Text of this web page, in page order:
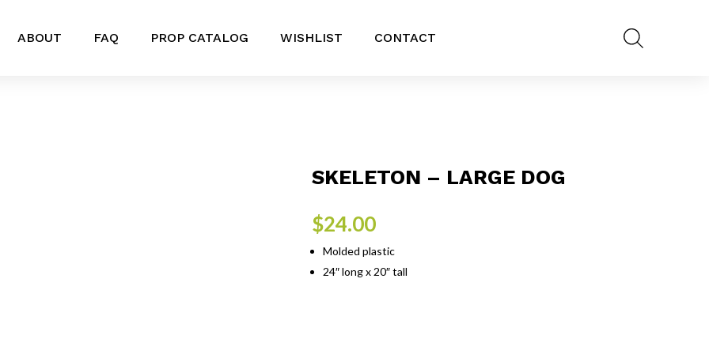
ABOUT FAQ PROP CATALOG WISHLIST CONTACT
SKELETON – LARGE DOG
$24.00
Molded plastic
24″ long x 20″ tall